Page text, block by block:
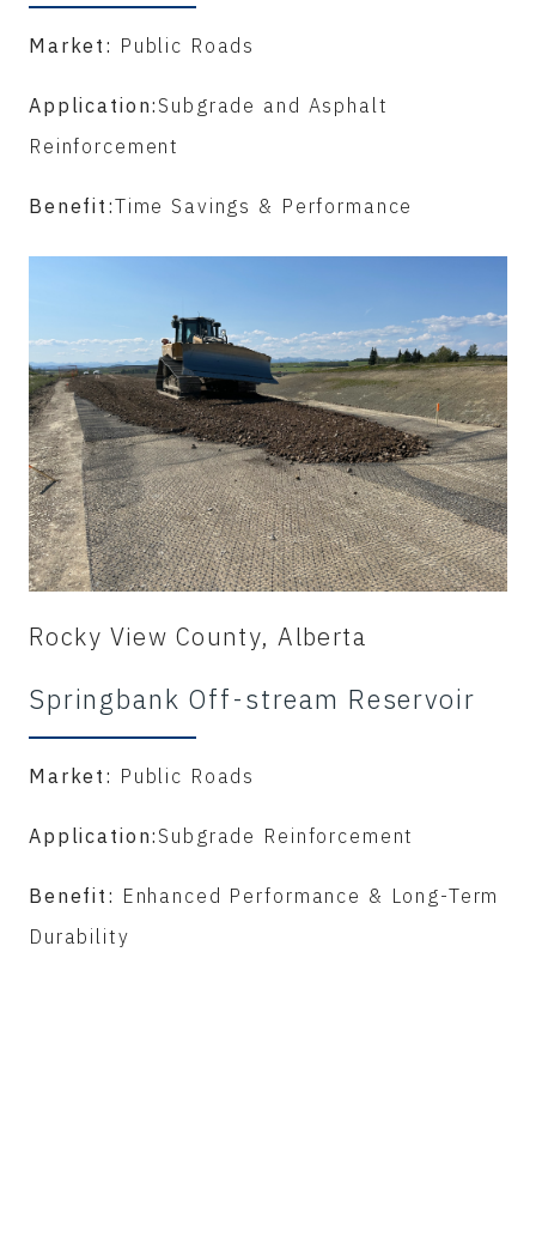
Market: Public Roads
Application: Subgrade and Asphalt
Reinforcement
Benefit:Time Savings & Performance
Rocky View County, Alberta
Springbank Off-stream Reservoir
Market: Public Roads
Application: Subgrade Reinforcement
Benefit: Enhanced Performance & Long-Term
Durability